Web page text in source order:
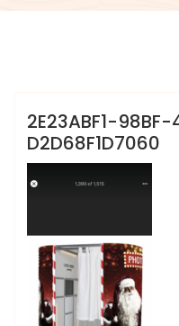
2E23ABF1-
D2D68F1D7060